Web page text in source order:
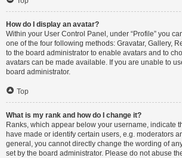
How do I display an avatar?
Within your User Control Panel, under “Profile” you
one of the four following methods: Gravatar, Gallery,
to the board administrator to enable avatars and to
avatars can be made available. If you are unable to
board administrator.
Top
What is my rank and how do I change it?
Ranks, which appear below your username, indicate
have made or identify certain users, e.g. moderators
general, you cannot directly change the wording of
set by the board administrator. Please do not abuse